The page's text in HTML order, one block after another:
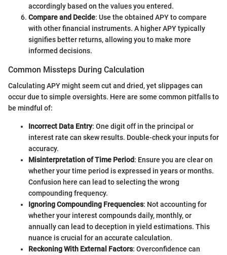
accordingly based on the values you entered.
Compare and Decide: Use the obtained APY to compare
with other financial instruments. A higher APY typically
signifies better returns, allowing you to make more
informed decisions.
Common Missteps During Calculation
Calculating APY might seem cut and dried, yet slippages can
occur due to simple oversights. Here are some common pitfalls to
be mindful of:
Incorrect Data Entry: One digit off in the principal or
interest rate can skew results. Double-check your inputs for
accuracy.
Misinterpretation of Time Period: Ensure you are clear on
whether your time period is expressed in years or months.
Confusion here can lead to selecting the wrong
compounding frequency.
Ignoring Compounding Frequencies: Not accounting for
whether your interest compounds daily, monthly, or
annually can lead to deception in yield estimations. This
nuance is crucial for an accurate calculation.
Reckoning With External Factors: Overconfidence can